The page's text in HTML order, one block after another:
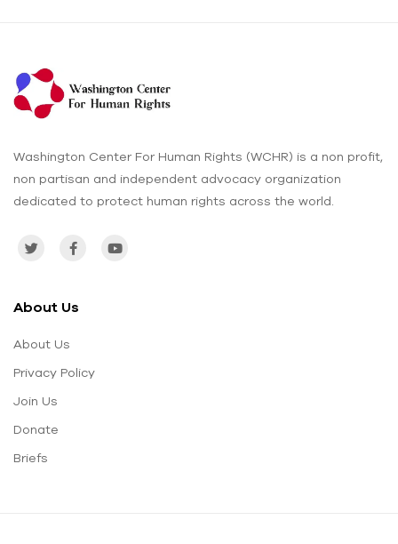
Washington Center For Human Rights (WCHR) is a non profit,
non partisan and independent advocacy organization
dedicated to protect human rights across the world.
About Us
About Us
Privacy Policy
Join Us
Donate
Briefs